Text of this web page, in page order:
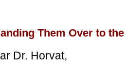
Them Over to
Dr. Horvat,